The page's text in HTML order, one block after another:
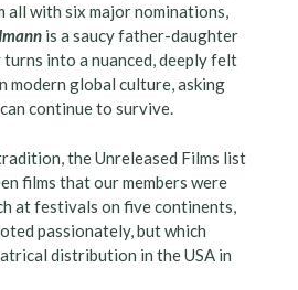
all with six major nominations,
is a saucy father-daughter
into a nuanced, deeply felt
modern global culture, asking
continue to survive.
the Unreleased Films list
films that our members were
at festivals on five continents,
passionately, but which
distribution in the USA in